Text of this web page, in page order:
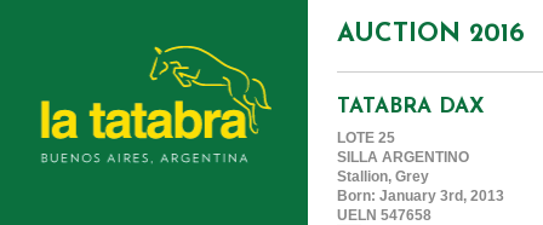
AUCTION 2016
TATABRA DAX
LOTE 25
SILLA ARGENTINO
Stallion, Grey
Born: January 3rd, 2013
UELN 547658